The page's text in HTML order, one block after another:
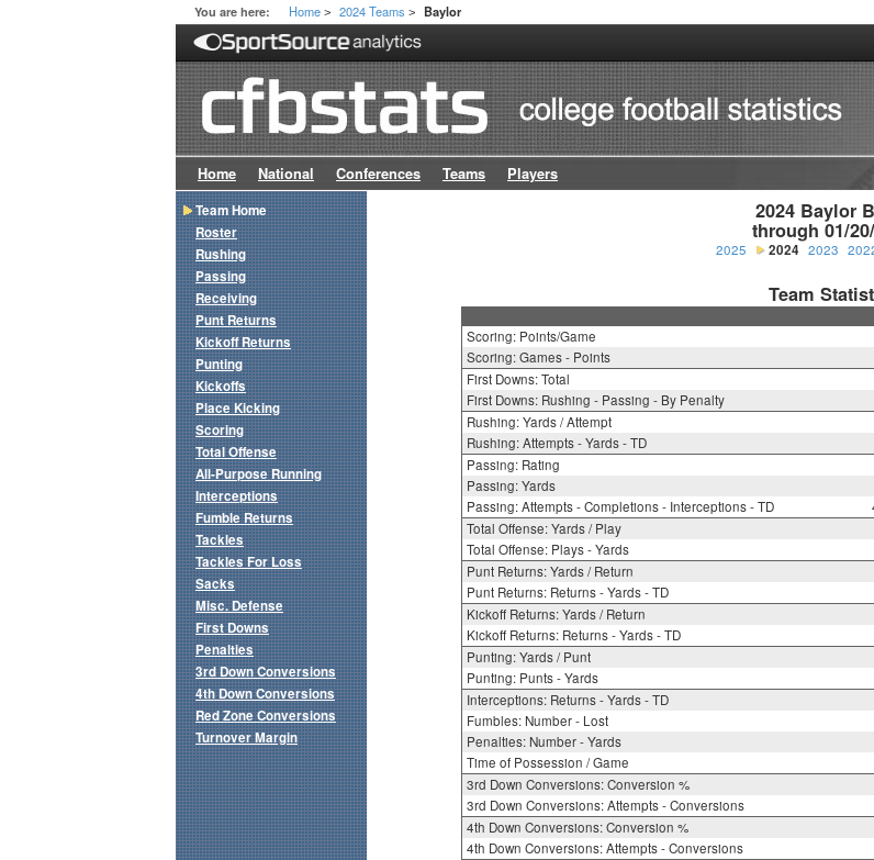
You are here: Home > 2024 Teams > Baylor
Home National Conferences Teams Players
2024 Baylor
through 01/
2025 2024 2023
Team
Scoring: Points/Game
Scoring: Games - Points
First Downs: Total
First Downs: Rushing - Passing - By Penalty
Rushing: Yards / Attempt
Rushing: Attempts - Yards - TD
Passing: Rating
Passing: Yards
Passing: Attempts - Completions - Interceptions - TD
Total Offense: Yards / Play
Total Offense: Plays - Yards
Punt Returns: Yards / Return
Punt Returns: Returns - Yards - TD
Kickoff Returns: Yards / Return
Kickoff Returns: Returns - Yards - TD
Punting: Yards / Punt
Punting: Punts - Yards
Interceptions: Returns - Yards - TD
Fumbles: Number - Lost
Penalties: Number - Yards
Time of Possession / Game
3rd Down Conversions: Conversion %
3rd Down Conversions: Attempts - Conversions
4th Down Conversions: Conversion %
4th Down Conversions: Attempts - Conversions
Team Home
Roster
Rushing
Passing
Receiving
Punt Returns
Kickoff Returns
Punting
Kickoffs
Place Kicking
Scoring
Total Offense
All-Purpose Running
Interceptions
Fumble Returns
Tackles
Tackles For Loss
Sacks
Misc. Defense
First Downs
Penalties
3rd Down Conversions
4th Down Conversions
Red Zone Conversions
Turnover Margin